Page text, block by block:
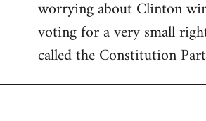
worrying about Clinton
voting for a very small
called the Constitution